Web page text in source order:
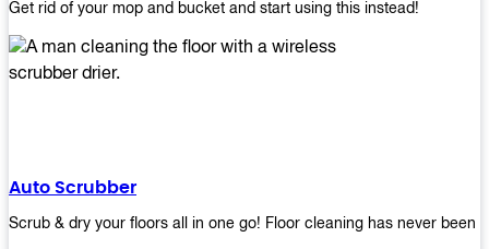
Get rid of your mop and bucket and start using this instead!
Auto Scrubber
Scrub & dry your floors all in one go! Floor cleaning has never been